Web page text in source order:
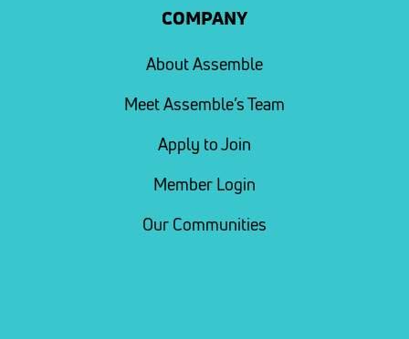
COMPANY
About Assemble
Meet Assemble’s Team
Apply to Join
Member Login
Our Communities